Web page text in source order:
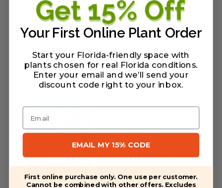
Your First Online Plant Order
Start your Florida-friendly space with
plants chosen for real Florida conditions.
Enter your email and we’ll send your
discount code right to your inbox.
Email
EMAIL MY 15% CODE
First online purchase only. One use per customer.
Cannot be combined with other offers. Excludes